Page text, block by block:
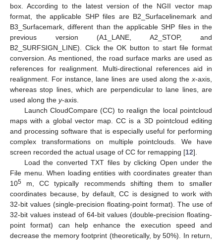
box. According to the latest version of the NGII vector map
format, the applicable SHP files are B2_Surfacelinemark and
B3_Surfacemark, different than the applicable SHP files in the
previous version (A1_LANE, A2_STOP, and
B2_SURFSIGN_LINE). Click the OK button to start file format
conversion. As mentioned, the road surface marks are used as
references for realignment. Multi-directional references aid in
realignment. For instance, lane lines are used along the x-axis,
whereas stop lines, which are perpendicular to lane lines, are
used along the y-axis.
Launch CloudCompare (CC) to realign the local pointcloud
maps with a global vector map. CC is a 3D pointcloud editing
and processing software that is especially useful for performing
complex transformations on multiple pointclouds. We have
screen recorded the actual usage of CC for remapping [12].
Load the converted TXT files by clicking Open under the
File menu. When loading entities with coordinates greater than
105 m, CC typically recommends shifting them to smaller
coordinates because, by default, CC is designed to work with
32-bit values (single-precision floating-point format). The use of
32-bit values instead of 64-bit values (double-precision floating-
point format) can help enhance the execution speed and
decrease the memory footprint (theoretically, by 50%). In return,